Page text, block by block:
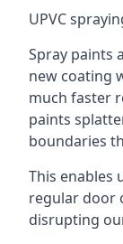
UPVC
Spray paints
new coating
much faster
paints
boundaries
This enables
regular door
disrupting